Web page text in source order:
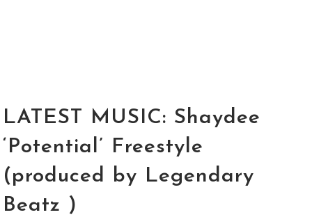
LATEST MUSIC: Shaydee
‘Potential’ Freestyle
(produced by Legendary
Beatz )